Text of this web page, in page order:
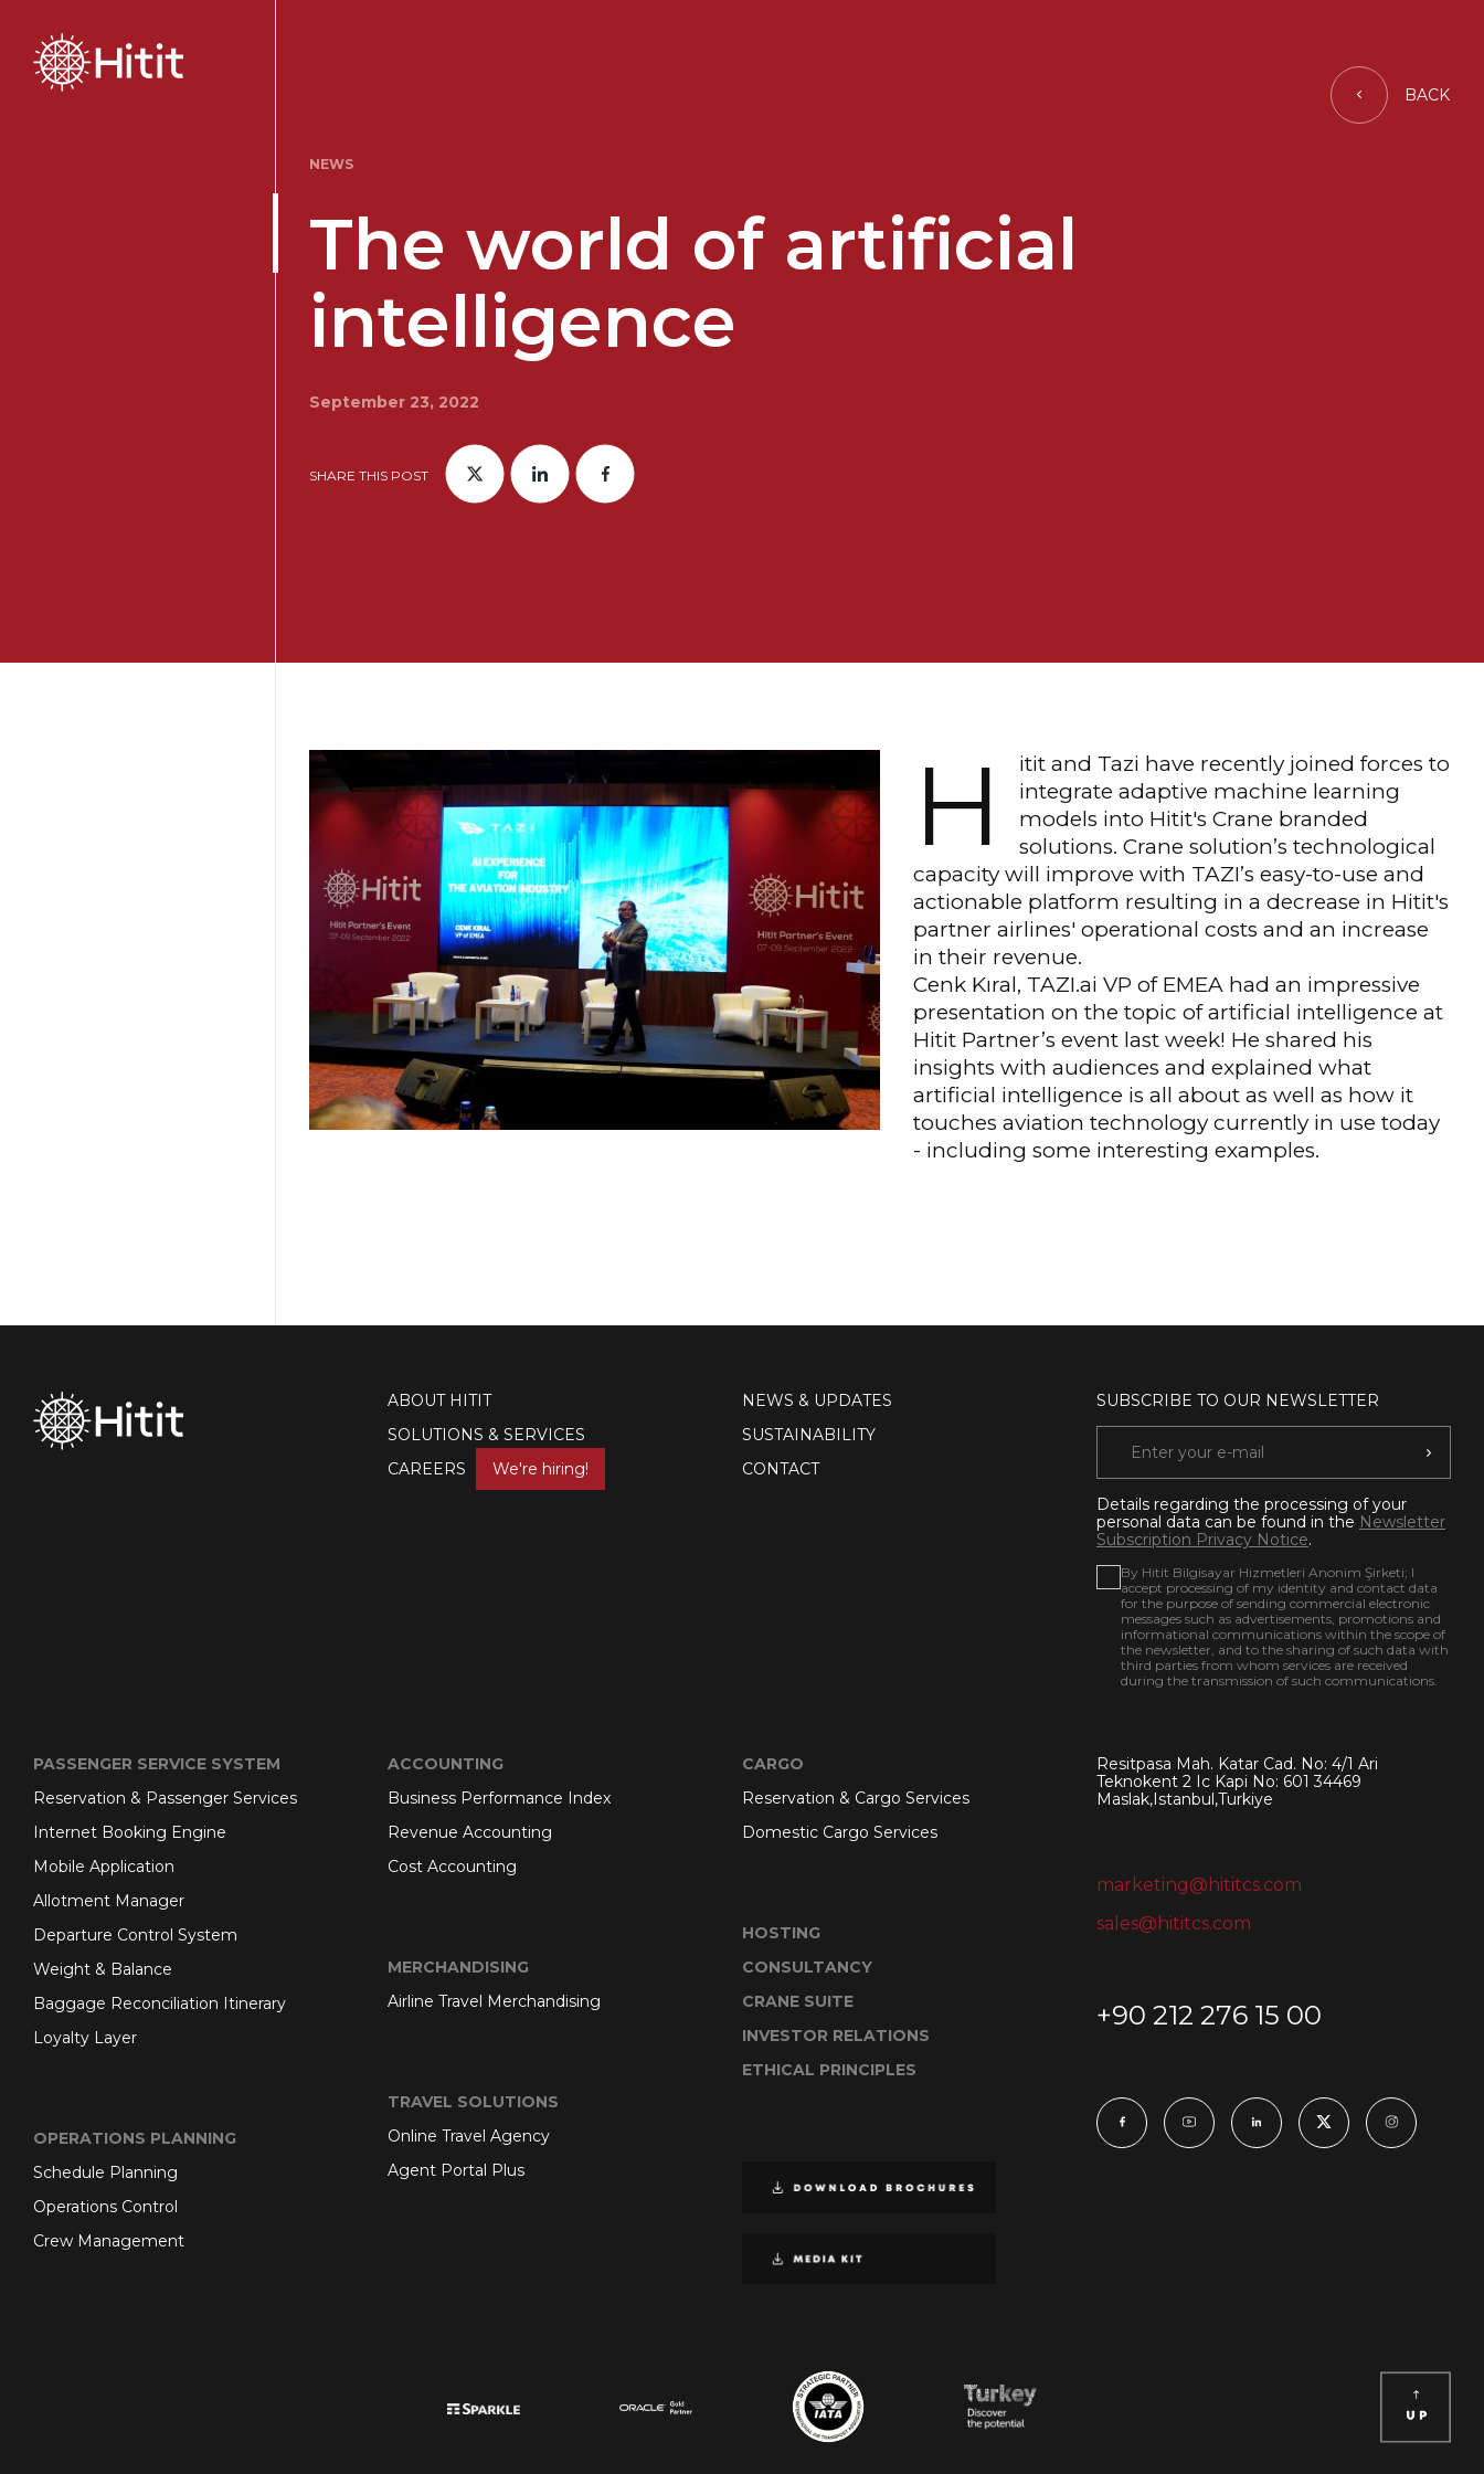
BACK
NEWS
The world of artificial
intelligence
September 23, 2022
SHARE THIS POST
H
itit and Tazi have recently joined forces to
integrate adaptive machine learning
models into Hitit's Crane branded
solutions. Crane solution’s technological
capacity will improve with TAZI’s easy-to-use and
actionable platform resulting in a decrease in Hitit's
partner airlines' operational costs and an increase
in their revenue.
Cenk Kıral, TAZI.ai VP of EMEA had an impressive
presentation on the topic of artificial intelligence at
Hitit Partner’s event last week! He shared his
insights with audiences and explained what
artificial intelligence is all about as well as how it
touches aviation technology currently in use today
- including some interesting examples.
ABOUT HITIT
SOLUTIONS & SERVICES
CAREERS
We're hiring!
NEWS & UPDATES
SUSTAINABILITY
CONTACT
SUBSCRIBE TO OUR NEWSLETTER
Details regarding the processing of your
personal data can be found in the Newsletter
Subscription Privacy Notice.
By Hitit Bilgisayar Hizmetleri Anonim Şirketi; I
accept processing of my identity and contact data
for the purpose of sending commercial electronic
messages such as advertisements, promotions and
informational communications within the scope of
the newsletter, and to the sharing of such data with
third parties from whom services are received
during the transmission of such communications.
PASSENGER SERVICE SYSTEM
Reservation & Passenger Services
Internet Booking Engine
Mobile Application
Allotment Manager
Departure Control System
Weight & Balance
Baggage Reconciliation Itinerary
Loyalty Layer
OPERATIONS PLANNING
Schedule Planning
Operations Control
Crew Management
ACCOUNTING
Business Performance Index
Revenue Accounting
Cost Accounting
MERCHANDISING
Airline Travel Merchandising
TRAVEL SOLUTIONS
Online Travel Agency
Agent Portal Plus
CARGO
Reservation & Cargo Services
Domestic Cargo Services
HOSTING
CONSULTANCY
CRANE SUITE
INVESTOR RELATIONS
ETHICAL PRINCIPLES
Resitpasa Mah. Katar Cad. No: 4/1 Ari
Teknokent 2 Ic Kapi No: 601 34469
Maslak,Istanbul,Turkiye
marketing@hititcs.com
sales@hititcs.com
+90 212 276 15 00